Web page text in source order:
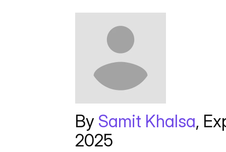
By Samit Khalsa,
2025